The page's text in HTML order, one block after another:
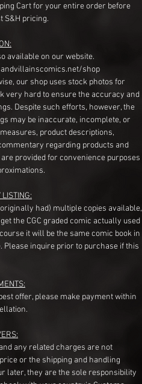
Cart for your entire order before
S&H pricing.
available on our website.
shop
our shop uses stock photos for
very hard to ensure the accuracy and
Despite such efforts, however, the
may be inaccurate, incomplete, or
product descriptions,
regarding products and
provided for convenience purposes
LISTING:
had) multiple copies available,
the CGC graded comic actually used
it will be the same comic book in
Please inquire prior to purchase if this
offer, please make payment within
any related charges are not
or the shipping and handling
later, they are the sole responsibility